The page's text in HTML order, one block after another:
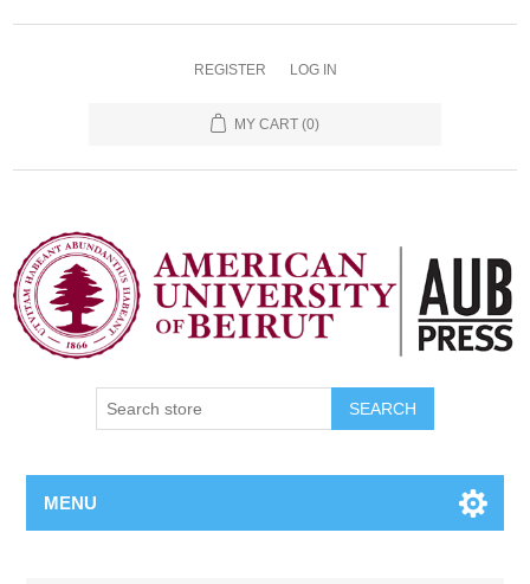
REGISTER LOG IN
MY CART (0)
SEARCH
MENU